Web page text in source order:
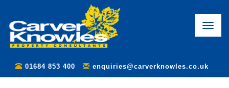
Toggle
01684 853 400 enquiries@carverknowles.co.uk